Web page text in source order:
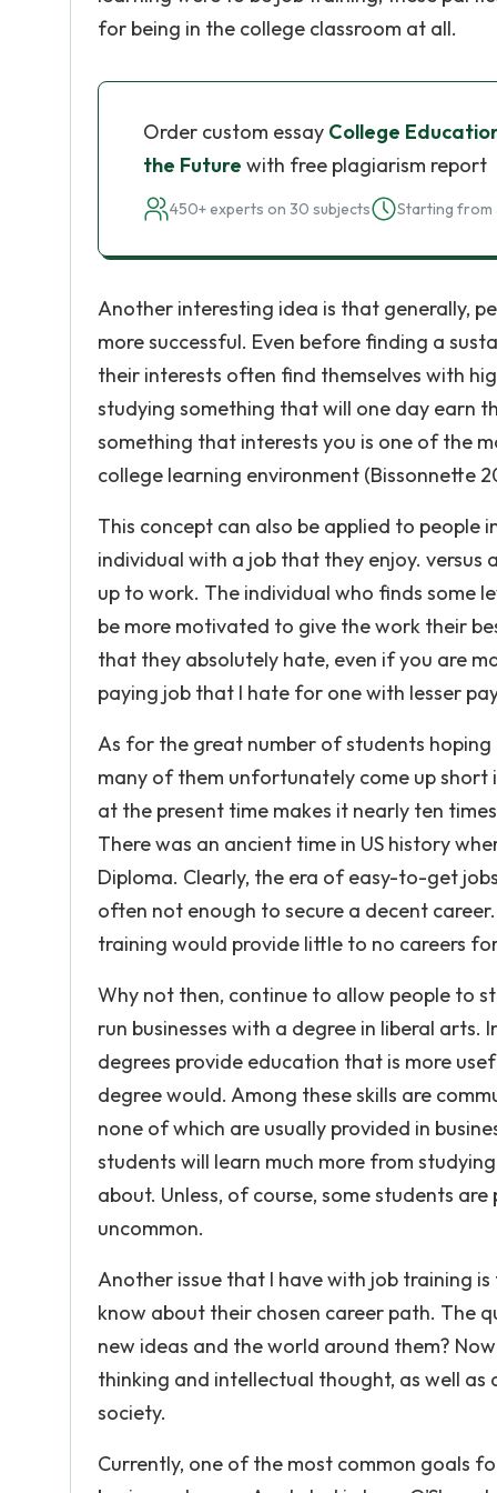
for being in the college classroom at all.
Order custom essay College
the Future with free plagiarism report
450+ experts on 30 subjects Starting from
Another interesting idea is that generally,
more successful. Even before finding a
their interests often find themselves with
studying something that will one day earn
something that interests you is one of the
college learning environment (Bissonnette
This concept can also be applied to
individual with a job that they enjoy.
up to work. The individual who finds some
be more motivated to give the work their
that they absolutely hate, even if you are
paying job that I hate for one with lesser
As for the great number of students
many of them unfortunately come up short
at the present time makes it nearly ten
There was an ancient time in US history
Diploma. Clearly, the era of easy-to-get
often not enough to secure a decent
training would provide little to no careers
Why not then, continue to allow people to
run businesses with a degree in liberal arts.
degrees provide education that is more
degree would. Among these skills are
none of which are usually provided in
students will learn much more from
about. Unless, of course, some students
uncommon.
Another issue that I have with job training
know about their chosen career path. The
new ideas and the world around them?
thinking and intellectual thought, as well
society.
Currently, one of the most common goals